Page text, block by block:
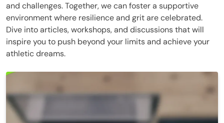
and challenges. Together, we can foster a supportive
environment where resilience and grit are celebrated.
Dive into articles, workshops, and discussions that will
inspire you to push beyond your limits and achieve your
athletic dreams.